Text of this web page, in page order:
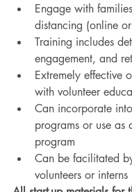
Engage with
distancing (online
Training includes
engagement, and
Extremely effective
with volunteer
Can incorporate
programs or use as
program
Can be facilitated
volunteers or interns